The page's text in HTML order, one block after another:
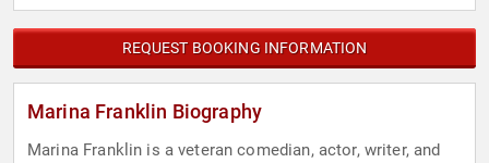
REQUEST BOOKING INFORMATION
Marina Franklin Biography
Marina Franklin is a veteran comedian, actor, writer, and